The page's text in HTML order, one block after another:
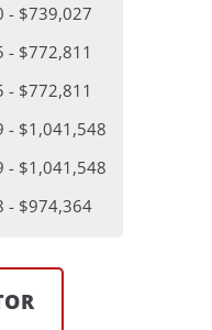
- $739,027
- $772,811
- $772,811
- $1,041,548
- $1,041,548
- $974,364